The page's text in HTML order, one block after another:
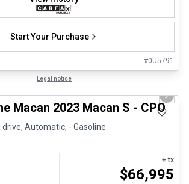
Start Your Purchase
#0U5791
Legal notice
Next
Macan 2023 Macan S - CPO
drive, Automatic, - Gasoline
+ tx
$66,995